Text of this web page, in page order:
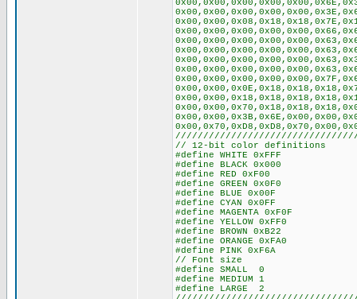
// 12-bit color definitions
#define WHITE 0xFFF
#define BLACK 0x000
#define RED 0xF00
#define GREEN 0x0F0
#define BLUE 0x00F
#define CYAN 0x0FF
#define MAGENTA 0xF0F
#define YELLOW 0xFF0
#define BROWN 0xB22
#define ORANGE 0xFA0
#define PINK 0xF6A
// Font size
#define SMALL 0
#define MEDIUM 1
#define LARGE 2